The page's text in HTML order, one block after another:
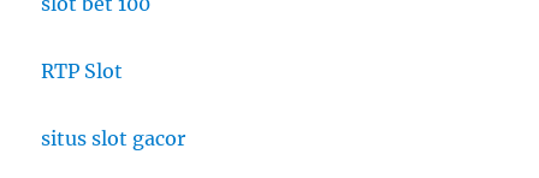
RTP Slot
situs slot gacor